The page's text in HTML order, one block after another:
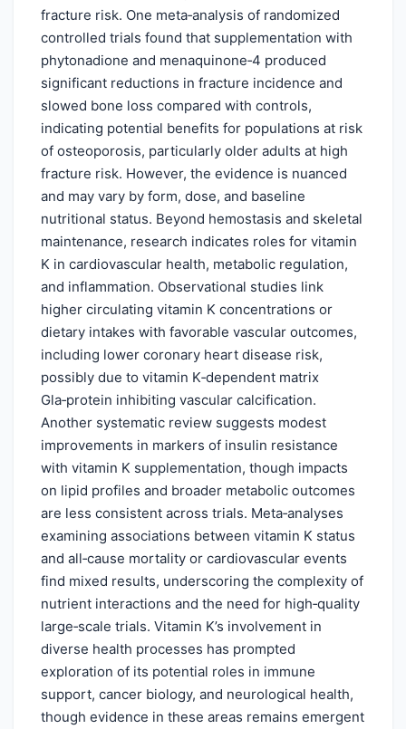
fracture risk. One meta‑analysis of randomized
controlled trials found that supplementation with
phytonadione and menaquinone‑4 produced
significant reductions in fracture incidence and
slowed bone loss compared with controls,
indicating potential benefits for populations at risk
of osteoporosis, particularly older adults at high
fracture risk. However, the evidence is nuanced
and may vary by form, dose, and baseline
nutritional status. Beyond hemostasis and skeletal
maintenance, research indicates roles for vitamin
K in cardiovascular health, metabolic regulation,
and inflammation. Observational studies link
higher circulating vitamin K concentrations or
dietary intakes with favorable vascular outcomes,
including lower coronary heart disease risk,
possibly due to vitamin K‑dependent matrix
Gla‑protein inhibiting vascular calcification.
Another systematic review suggests modest
improvements in markers of insulin resistance
with vitamin K supplementation, though impacts
on lipid profiles and broader metabolic outcomes
are less consistent across trials. Meta‑analyses
examining associations between vitamin K status
and all‑cause mortality or cardiovascular events
find mixed results, underscoring the complexity of
nutrient interactions and the need for high‑quality
large‑scale trials. Vitamin K’s involvement in
diverse health processes has prompted
exploration of its potential roles in immune
support, cancer biology, and neurological health,
though evidence in these areas remains emergent